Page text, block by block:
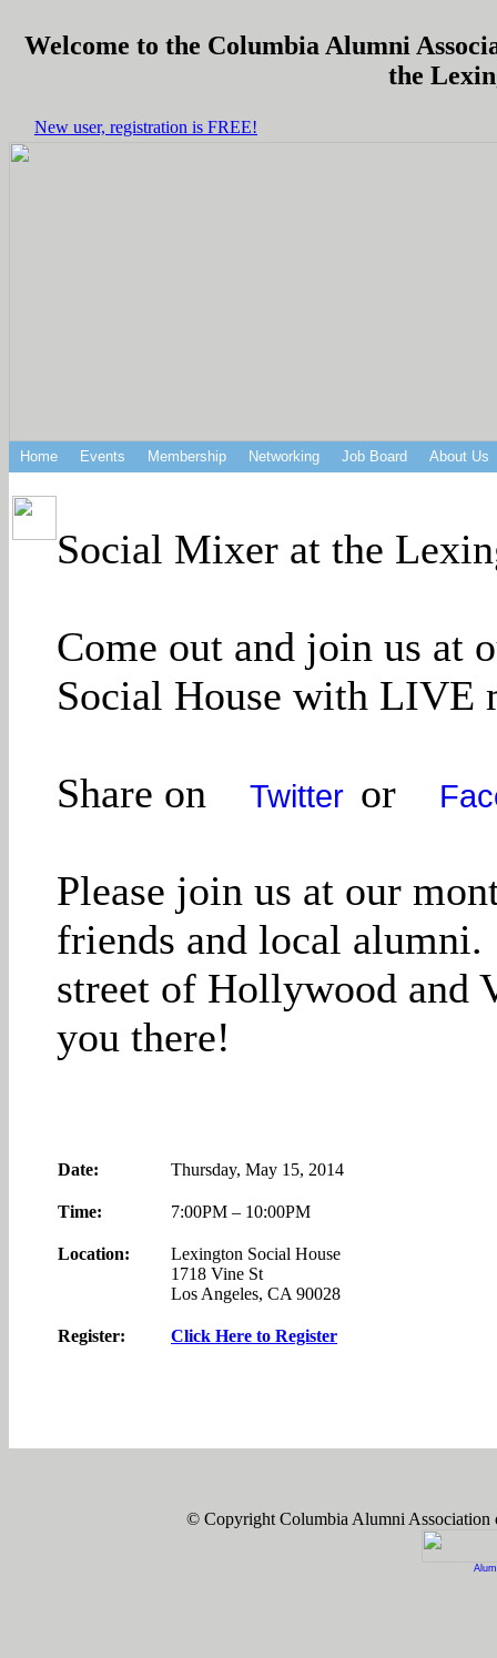
Welcome to the Columbia Alumni
the
New user, registration is FREE!
Home Events Membership Networking Job Board About Us
Social Mixer at the
Come out and join us at
Social House with LIVE
Share on Twitter or
Please join us at our
friends and local
street of Hollywood and
you there!
Date: Thursday, May 15, 2014
Time: 7:00PM – 10:00PM
Location:
Lexington Social House
1718 Vine St
Los Angeles, CA 90028
Register: Click Here to Register
© Copyright Columbia Alumni